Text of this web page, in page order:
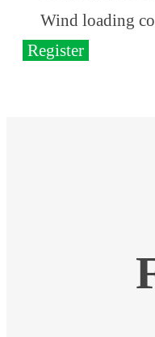
Wind loading
Register